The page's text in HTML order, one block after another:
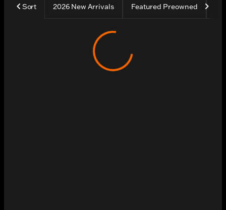
Sort 2026 New Arrivals Featured Preowned